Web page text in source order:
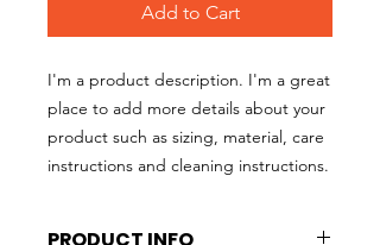
Add to Cart
I'm a product description. I'm a great
place to add more details about your
product such as sizing, material, care
instructions and cleaning instructions.